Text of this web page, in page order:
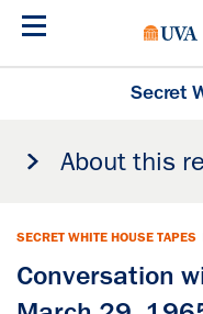
Skip
Secret
About this
SECRET WHITE HOUSE TAPES
Conversation